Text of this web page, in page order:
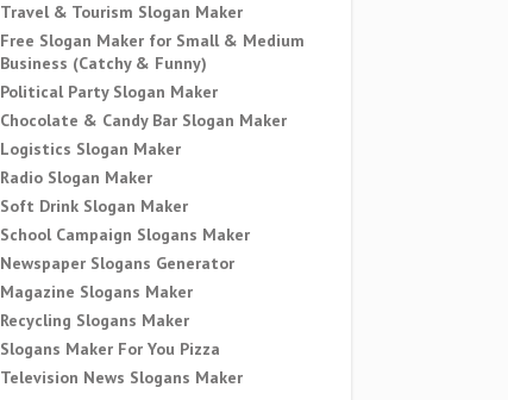
Travel & Tourism Slogan Maker
Free Slogan Maker for Small & Medium
Business (Catchy & Funny)
Political Party Slogan Maker
Chocolate & Candy Bar Slogan Maker
Logistics Slogan Maker
Radio Slogan Maker
Soft Drink Slogan Maker
School Campaign Slogans Maker
Newspaper Slogans Generator
Magazine Slogans Maker
Recycling Slogans Maker
Slogans Maker For You Pizza
Television News Slogans Maker